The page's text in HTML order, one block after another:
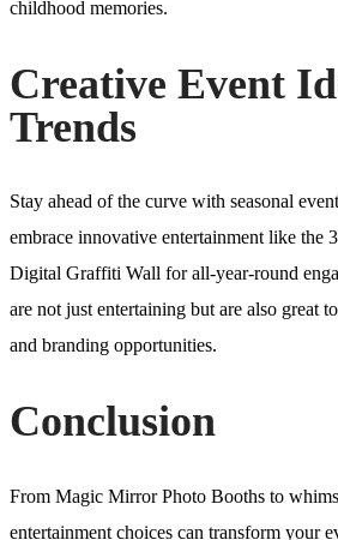
childhood memories.
Creative Event
Trends
Stay ahead of the curve with seasonal
embrace innovative entertainment like the
Digital Graffiti Wall for all-year-round
are not just entertaining but are also great
and branding opportunities.
Conclusion
From Magic Mirror Photo Booths to
entertainment choices can transform your